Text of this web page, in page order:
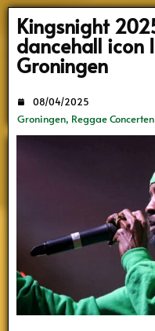
Kingsnight
dancehall icon
Groningen
Groningen, Reggae Concerten
08/04/2025